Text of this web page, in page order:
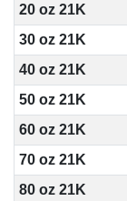
20 oz 21K
30 oz 21K
40 oz 21K
50 oz 21K
60 oz 21K
70 oz 21K
80 oz 21K